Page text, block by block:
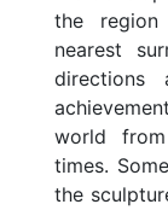
the
nearest
directions
world
times.
the